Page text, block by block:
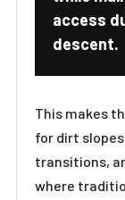
access
descent.
This makes
for dirt
transitions,
where